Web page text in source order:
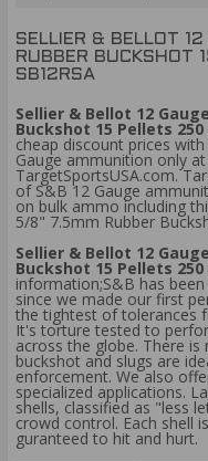
SELLIER & BELLOT
RUBBER BUCKSHOT
SB12RSA
Sellier & Bellot 12
Buckshot 15 Pellets
cheap discount prices
Gauge ammunition only
TargetSportsUSA.com.
of S&B 12 Gauge
on bulk ammo including
5/8" 7.5mm Rubber
Sellier & Bellot 12
Buckshot 15 Pellets
information;S&B has
since we made our first
the tightest of tolerances
It's torture tested to
across the globe. There
buckshot and slugs are
enforcement. We also
specialized applications.
shells, classified as "less
crowd control. Each shell
guranteed to hit and hurt.